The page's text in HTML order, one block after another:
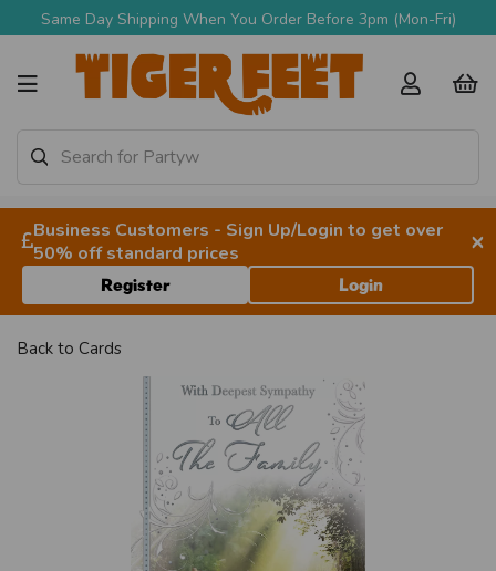
Same Day Shipping When You Order Before 3pm (Mon-Fri)
Business Customers - Sign Up/Login to get over
50% off standard prices
×
Register Login
Back to Cards